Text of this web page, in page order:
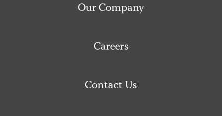
Our Company
Careers
Contact Us